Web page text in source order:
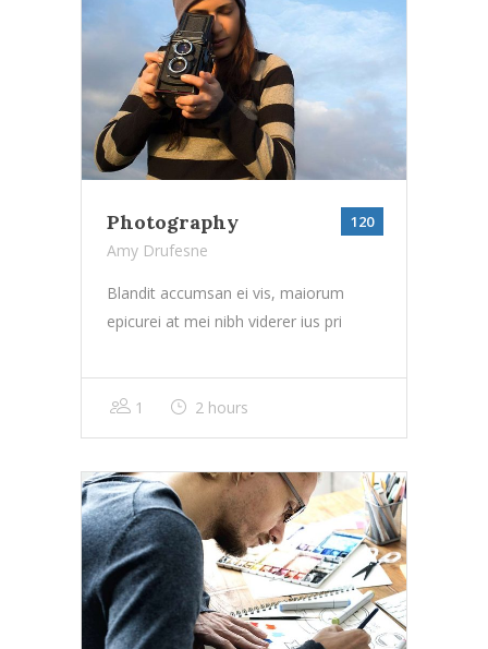
Photography 120
Amy Drufesne
Blandit accumsan ei vis, maiorum
epicurei at mei nibh viderer ius pri
1 2 hours